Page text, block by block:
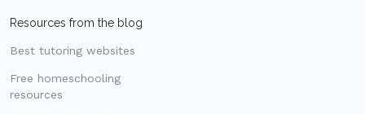
Resources from the blog
Best tutoring websites
Free homeschooling
resources